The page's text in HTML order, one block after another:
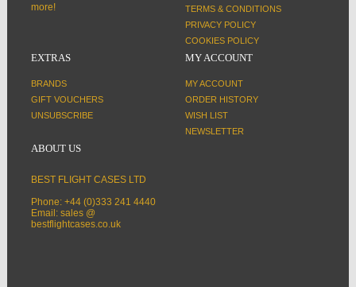
more!
TERMS & CONDITIONS
PRIVACY POLICY
COOKIES POLICY
EXTRAS
BRANDS
GIFT VOUCHERS
UNSUBSCRIBE
MY ACCOUNT
MY ACCOUNT
ORDER HISTORY
WISH LIST
NEWSLETTER
ABOUT US
BEST FLIGHT CASES LTD
Phone: +44 (0)333 241 4440
Email: sales @
bestflightcases.co.uk